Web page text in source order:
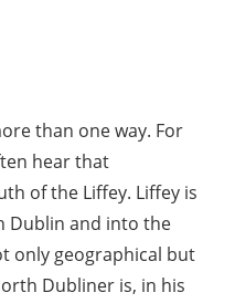
than one way. For
hear that
of the Liffey. Liffey is
Dublin and into the
only geographical but
Dubliner is, in his